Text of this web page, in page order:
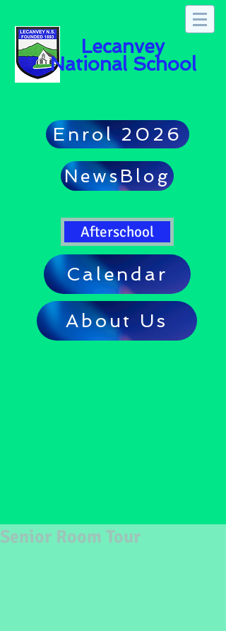
Lecanvey
National School
Enrol 2026
NewsBlog
Afterschool
Calendar
About Us
Senior Room Tour